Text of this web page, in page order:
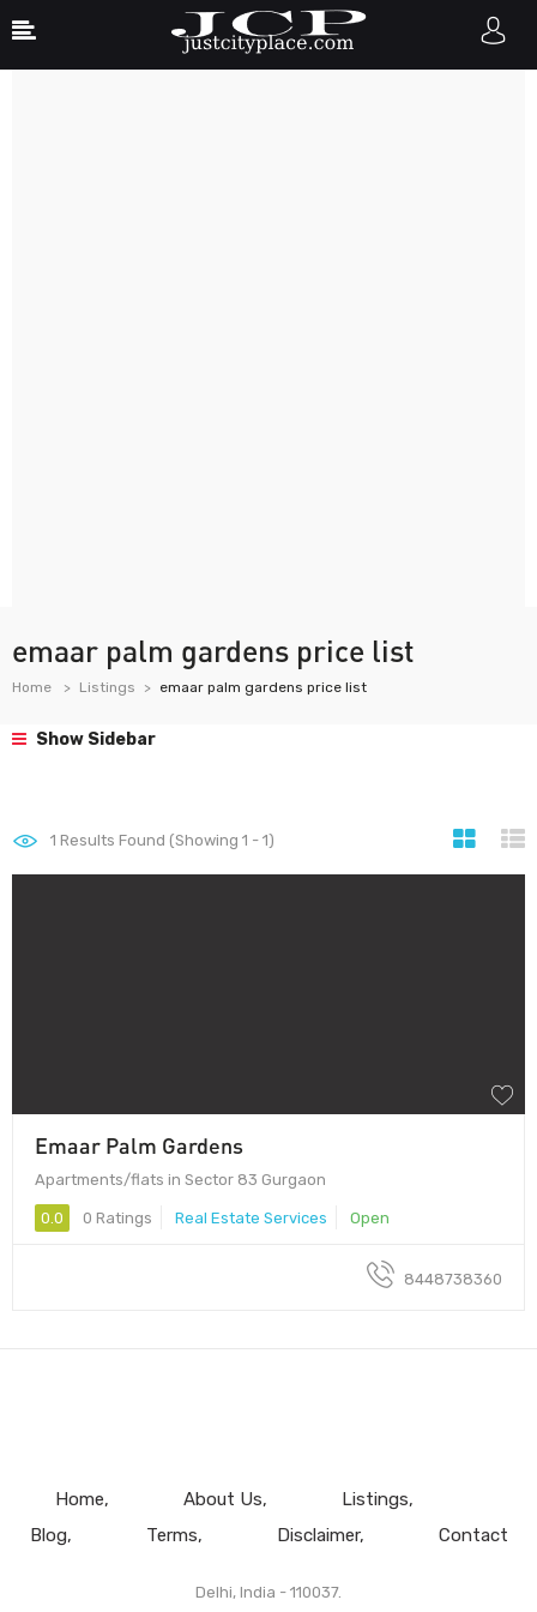
emaar palm gardens price list
Home Listings emaar palm gardens price list
Show Sidebar
1 Results Found (Showing 1 - 1)
Emaar Palm Gardens
Apartments/flats in Sector 83 Gurgaon
0.0 0 Ratings Real Estate Services Open
8448738360
Home About Us
Listings
Blog
Terms Disclaimer Contact
Delhi, India - 110037.